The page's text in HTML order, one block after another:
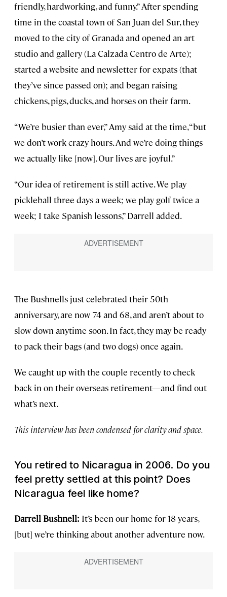
friendly, hardworking, and funny.” After spending
time in the coastal town of San Juan del Sur, they
moved to the city of Granada and opened an art
studio and gallery (La Calzada Centro de Arte);
started a website and newsletter for expats (that
they’ve since passed on); and began raising
chickens, pigs, ducks, and horses on their farm.
“We’re busier than ever,” Amy said at the time, “but
we don’t work crazy hours. And we’re doing things
we actually like [now]. Our lives are joyful.”
“Our idea of retirement is still active. We play
pickleball three days a week; we play golf twice a
week; I take Spanish lessons,” Darrell added.
The Bushnells just celebrated their 50th
anniversary, are now 74 and 68, and aren’t about to
slow down anytime soon. In fact, they may be ready
to pack their bags (and two dogs) once again.
We caught up with the couple recently to check
back in on their overseas retirement—and find out
what’s next.
This interview has been condensed for clarity and space.
You retired to Nicaragua in 2006. Do you
feel pretty settled at this point? Does
Nicaragua feel like home?
Darrell Bushnell: It’s been our home for 18 years,
[but] we’re thinking about another adventure now.